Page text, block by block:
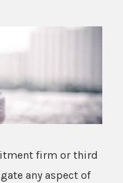
firm or third
any aspect of